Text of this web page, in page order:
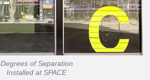
Degrees of Separation
Installed at SPACE